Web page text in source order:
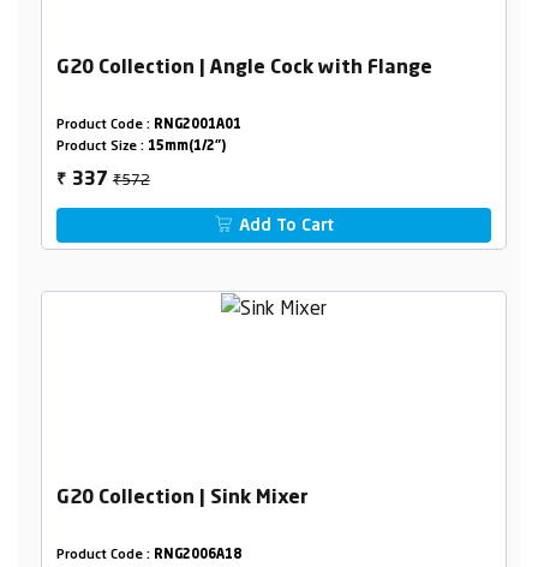
G20 Collection | Angle Cock with Flange
Product Code : RNG2001A01
Product Size : 15mm(1/2")
₹ 337₹572
Add To Cart
G20 Collection | Sink Mixer
Product Code : RNG2006A18